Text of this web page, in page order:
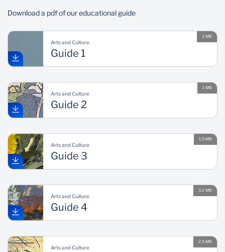
Download a pdf of our educational guide
2 MB
Arts and Culture
Guide 1
1 MB
Arts and Culture
Guide 2
1.5 MB
Arts and Culture
Guide 3
3.2 MB
Arts and Culture
Guide 4
2.5 MB
Arts and Culture